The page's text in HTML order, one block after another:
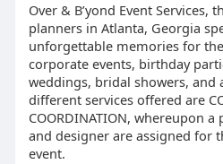
Over & B’yond Event Services,
planners in Atlanta, Georgia
unforgettable memories for
corporate events, birthday
weddings, bridal showers,
different services offered are
COORDINATION, whereupon
and designer are assigned for
event.